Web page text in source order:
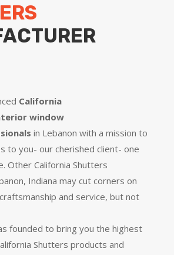
California
window
in Lebanon with a mission to
to you- our cherished client- one
Other California Shutters
Indiana may cut corners on
and service, but not
founded to bring you the highest
Shutters products and